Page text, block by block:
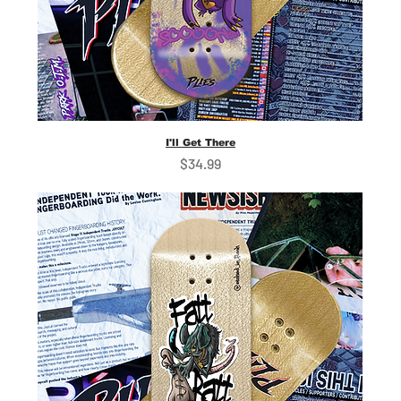
I'll Get There
Price
$34.99